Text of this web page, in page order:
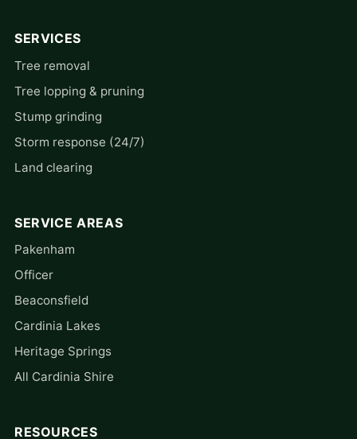
SERVICES
Tree removal
Tree lopping & pruning
Stump grinding
Storm response (24/7)
Land clearing
SERVICE AREAS
Pakenham
Officer
Beaconsfield
Cardinia Lakes
Heritage Springs
All Cardinia Shire
RESOURCES